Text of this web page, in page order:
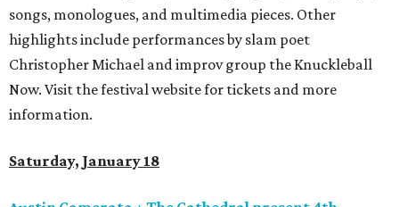
songs, monologues, and multimedia pieces. Other
highlights include performances by slam poet
Christopher Michael and improv group the Knuckleball
Now. Visit the festival website for tickets and more
information.
Saturday, January 18